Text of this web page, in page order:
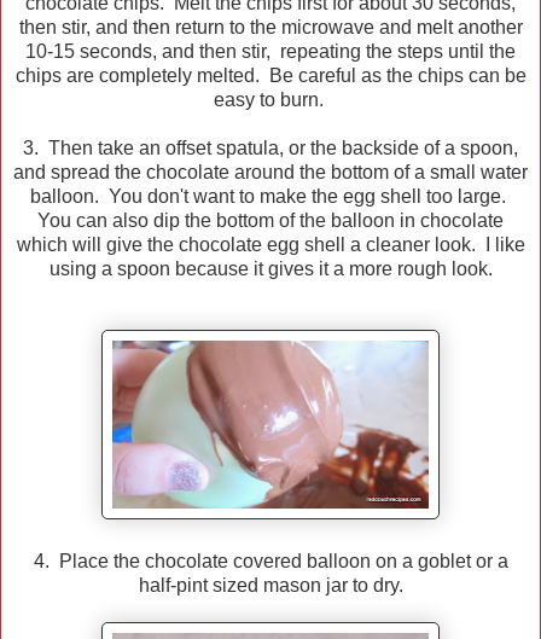
then stir, and then return to the microwave and melt another
10-15 seconds, and then stir, repeating the steps until the
chips are completely melted. Be careful as the chips can be
easy to burn.
3. Then take an offset spatula, or the backside of a spoon,
and spread the chocolate around the bottom of a small water
balloon. You don't want to make the egg shell too large.
You can also dip the bottom of the balloon in chocolate
which will give the chocolate egg shell a cleaner look. I like
using a spoon because it gives it a more rough look.
4. Place the chocolate covered balloon on a goblet or a
half-pint sized mason jar to dry.